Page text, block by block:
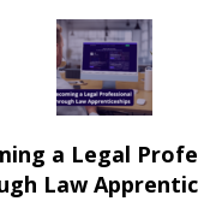
a Legal
Law